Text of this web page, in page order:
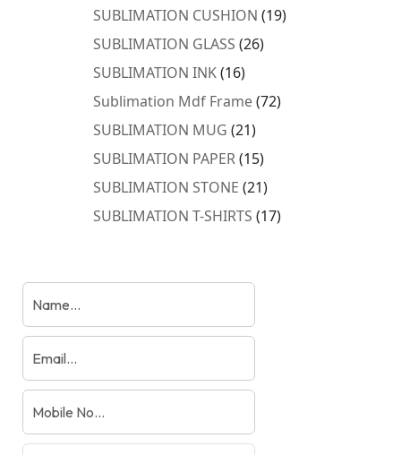
SUBLIMATION CUSHION 1919
SUBLIMATION GLASS 2626
SUBLIMATION INK 1616
products
Sublimation Mdf Frame 7272
SUBLIMATION MUG 2121
products
SUBLIMATION PAPER 1515
products
SUBLIMATION STONE 2121
products
SUBLIMATION T-SHIRTS 1717